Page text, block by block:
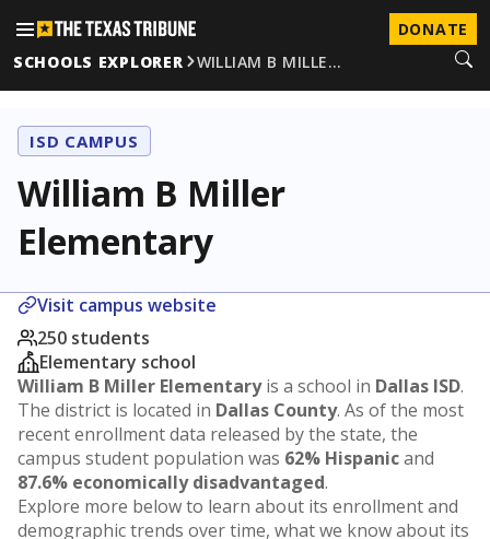
DONATE
SCHOOLS EXPLORER
WILLIAM B MILLE…
ISD CAMPUS
William B Miller
Elementary
Visit campus website
250 students
Elementary school
William B Miller Elementaryis a school in Dallas ISD.
The district is located in Dallas County. As of the most
recent enrollment data released by the state, the
campus student population was 62% Hispanicand
87.6% economically disadvantaged.
Explore more below to learn about its enrollment and
demographic trends over time, what we know about its